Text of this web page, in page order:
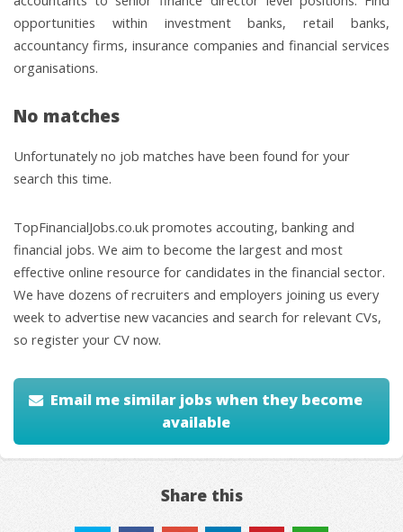
opportunities within investment banks, retail banks,
accountancy firms, insurance companies and financial services
organisations.
No matches
Unfortunately no job matches have been found for your
search this time.
TopFinancialJobs.co.uk promotes accouting, banking and
financial jobs. We aim to become the largest and most
effective online resource for candidates in the financial sector.
We have dozens of recruiters and employers joining us every
week to advertise new vacancies and search for relevant CVs,
so register your CV now.
Email me similar jobs when they become
available
Share this